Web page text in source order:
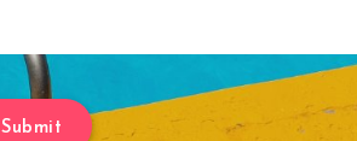
Submit